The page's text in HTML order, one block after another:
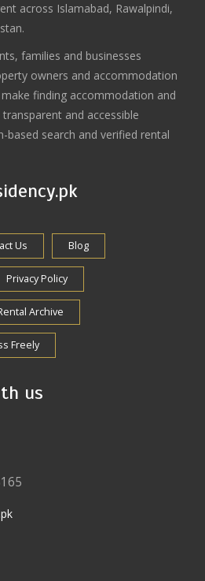
across Islamabad, Rawalpindi,
families and businesses
owners and accommodation
finding accommodation and
and accessible
based search and verified rental
Us Blog
Privacy Policy
Archive
Freely
us